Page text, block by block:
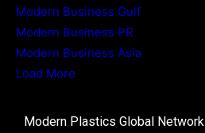
Modern Business Gulf
Modern Business PR
Modern Business Asia
Load More
Modern Plastics Global Network